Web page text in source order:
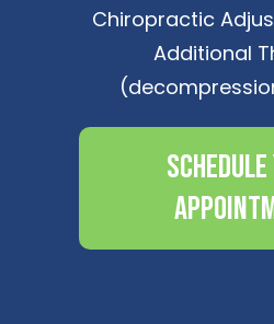
Chiropractic
Additional